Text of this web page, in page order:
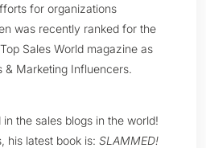
for organizations
was recently ranked for the
Sales World magazine as
& Marketing Influencers.
the sales blogs in the world!
his latest book is: SLAMMED!